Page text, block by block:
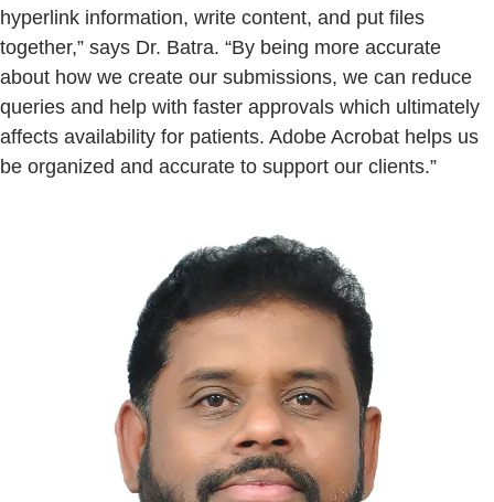
hyperlink information, write content, and put files
together,” says Dr. Batra. “By being more accurate
about how we create our submissions, we can reduce
queries and help with faster approvals which ultimately
affects availability for patients. Adobe Acrobat helps us
be organized and accurate to support our clients.”